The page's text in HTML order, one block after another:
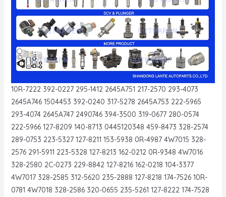
10R-7222 392-0227 295-1412 2645A751 217-2570 293-4073
2645A746 1504453 392-0240 317-5278 2645A753 222-5965
293-4074 2645A747 2490746 394-3500 319-0677 280-0574
222-5966 127-8209 140-8713 0445120348 459-8473 328-2574
289-0753 223-5327 127-8211 153-5938 0R-4987 4W7015 328-
2576 291-5911 223-5328 127-8213 162-0212 0R-9348 4W7016
328-2580 2C-0273 229-8842 127-8216 162-0218 104-3377
4W7017 328-2585 312-5620 235-2888 127-8218 174-7526 10R-
0781 4W7018 328-2586 320-0655 235-5261 127-8222 174-7528